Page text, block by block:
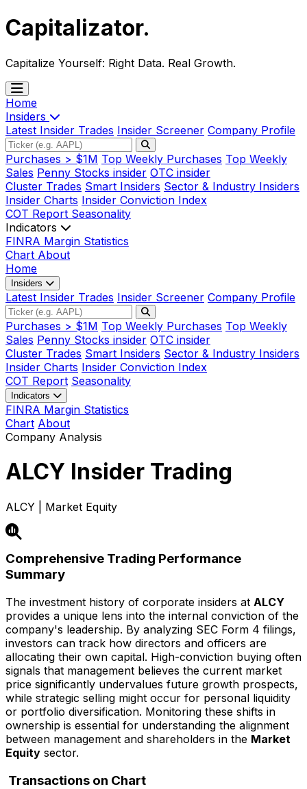
Capitalizator.
Capitalize Yourself: Right Data. Real Growth.
Home
Insiders
Latest Insider Trades Insider Screener Company Profile
Purchases > $1M Top Weekly Purchases Top Weekly
Sales Penny Stocks insider OTC insider
Cluster Trades Smart Insiders Sector & Industry Insiders
Insider Charts Insider Conviction Index
COT Report Seasonality
Indicators
FINRA Margin Statistics
Chart About
Home
Insiders
Latest Insider Trades Insider Screener Company Profile
Purchases > $1M Top Weekly Purchases Top Weekly
Sales Penny Stocks insider OTC insider
Cluster Trades Smart Insiders Sector & Industry Insiders
Insider Charts Insider Conviction Index
COT Report Seasonality
Indicators
FINRA Margin Statistics
Chart About
Company Analysis
ALCY Insider Trading
ALCY | Market Equity
Comprehensive Trading Performance
Summary
The investment history of corporate insiders at ALCY
provides a unique lens into the internal conviction of the
company's leadership. By analyzing SEC Form 4 filings,
investors can track how directors and officers are
allocating their own capital. High-conviction buying often
signals that management believes the current market
price significantly undervalues future growth prospects,
while strategic selling might occur for personal liquidity
or portfolio diversification. Monitoring these shifts in
ownership is essential for understanding the alignment
between management and shareholders in the Market
Equity sector.
Transactions on Chart